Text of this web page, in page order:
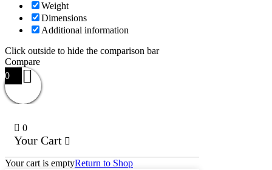
Weight
Dimensions
Additional information
Click outside to hide the comparison bar
Compare
0
0
Your Cart
Your cart is emptyReturn to Shop